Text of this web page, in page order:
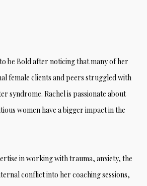
be Bold after noticing that many of her
female clients and peers struggled with
syndrome. Rachel is passionate about
women have a bigger impact in the
in working with trauma, anxiety, the
conflict into her coaching sessions,